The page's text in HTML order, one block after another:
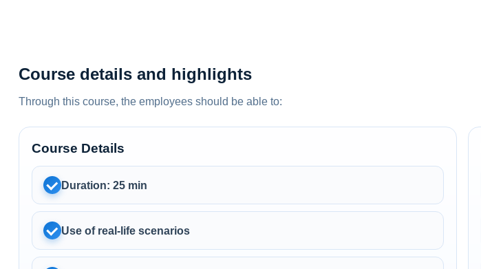
Course details and highlights
Through this course, the employees should be able to:
Course Details
Duration: 25 min
Use of real-life scenarios